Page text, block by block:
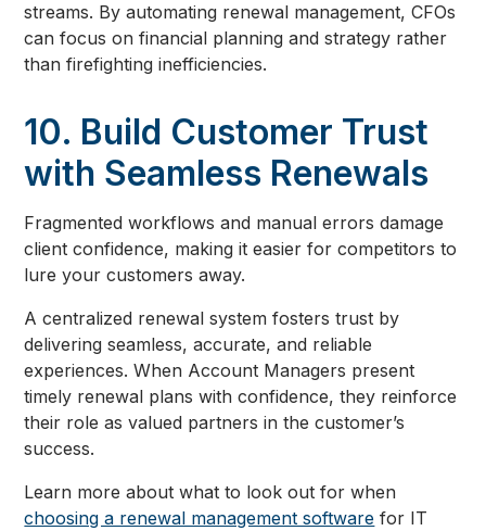
streams. By automating renewal management, CFOs
can focus on financial planning and strategy rather
than firefighting inefficiencies.
10. Build Customer Trust
with Seamless Renewals
Fragmented workflows and manual errors damage
client confidence, making it easier for competitors to
lure your customers away.
A centralized renewal system fosters trust by
delivering seamless, accurate, and reliable
experiences. When Account Managers present
timely renewal plans with confidence, they reinforce
their role as valued partners in the customer’s
success.
Learn more about what to look out for when
choosing a renewal management software for IT